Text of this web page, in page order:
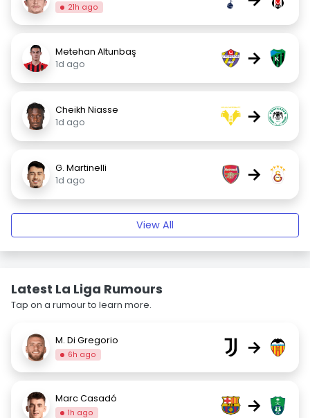
21h ago
Metehan Altunbaş
1d ago
→
Cheikh Niasse
1d ago
→
G. Martinelli
1d ago
→
View All
Latest La Liga Rumours
Tap on a rumour to learn more.
M. Di Gregorio
6h ago →
Marc Casadó
1h ago →